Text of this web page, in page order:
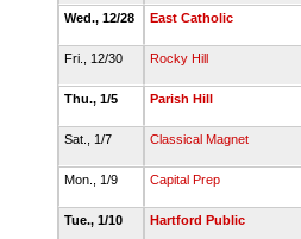
Wed., 12/28
East Catholic
Fri., 12/30
Rocky Hill
Thu., 1/5
Parish Hill
Sat., 1/7
Classical Magnet
Mon., 1/9
Capital Prep
Tue., 1/10
Hartford Public